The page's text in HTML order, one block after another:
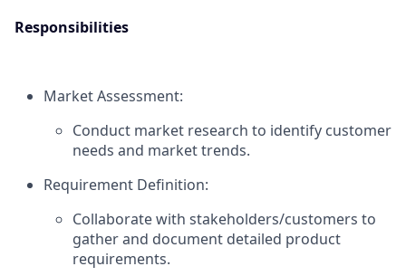
Responsibilities
Market Assessment:
Conduct market research to identify customer
needs and market trends.
Requirement Definition:
Collaborate with stakeholders/customers to
gather and document detailed product
requirements.